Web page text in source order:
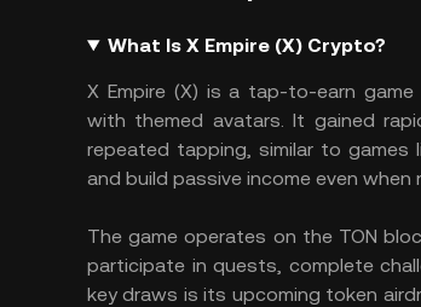
What Is X Empire (X) Crypto?
X Empire (X) is a tap-to-earn
with themed avatars. It gained
repeated tapping, similar to games
and build passive income even when
The game operates on the TON
participate in quests, complete
key draws is its upcoming token